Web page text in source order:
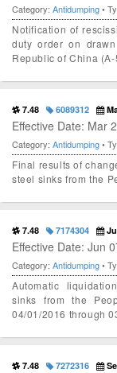
Category: Antidumping•
Notification of
duty order on
Republic of China
7.48 6089312
Effective Date: Mar
Category: Antidumping•
Final results of
steel sinks from the
7.48 7174304
Effective Date: Jun
Category: Antidumping•
Automatic
sinks from the
04/01/2016 through
7.48 7272316